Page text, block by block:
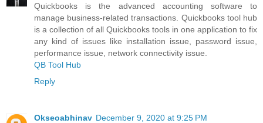
Quickbooks is the advanced accounting software to
manage business-related transactions. Quickbooks tool hub
is a collection of all Quickbooks tools in one application to fix
any kind of issues like installation issue, password issue,
performance issue, network connectivity issue.
QB Tool Hub
Reply
Okseoabhinav December 9, 2020 at 9:25 PM